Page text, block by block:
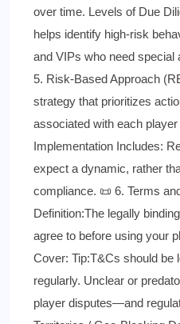
over time. Levels of Due
helps identify high-risk
and VIPs who need special
5. Risk-Based Approach
strategy that prioritizes
associated with each
Implementation Includes:
expect a dynamic, rather
compliance. 📜 6. Terms
Definition:The legally
agree to before using your
Cover: Tip:T&Cs should be
regularly. Unclear or
player disputes—and